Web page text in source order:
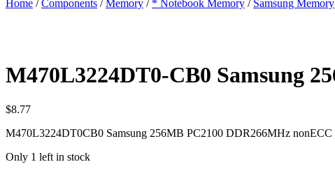
Home /Components /Memory / * Notebook Memory / Samsung Memory
M470L3224DT0-CB0 Samsung
$8.77
M470L3224DT0CB0 Samsung 256MB PC2100 DDR266MHz
Only 1 left in stock